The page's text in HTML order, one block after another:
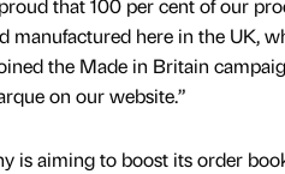
proud that 100 per cent of our
manufactured here in the UK,
the Made in Britain
on our website.”
is aiming to boost its order